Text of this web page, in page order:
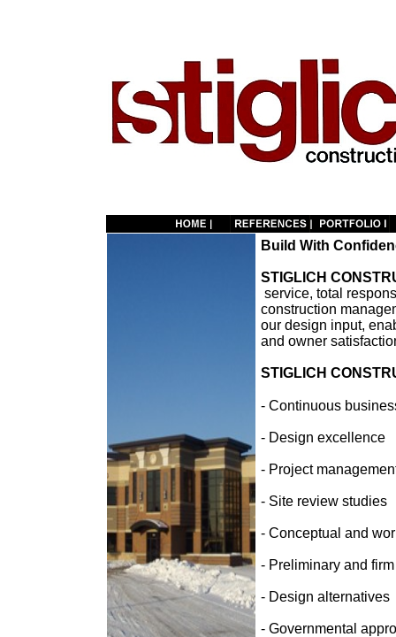
Build With
STIGLICH
service, total
construction
our design input,
and owner
STIGLICH
- Continuous
- Design excellence
- Project
- Site review studies
- Conceptual and
- Preliminary and
- Design alternatives
- Governmental